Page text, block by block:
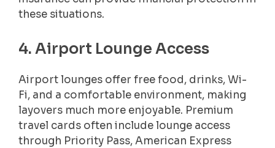
these situations.
4. Airport Lounge Access
Airport lounges offer free food, drinks, Wi-
Fi, and a comfortable environment, making
layovers much more enjoyable. Premium
travel cards often include lounge access
through Priority Pass, American Express